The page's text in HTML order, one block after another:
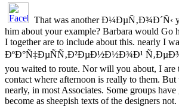
That was another Ð¼ÐµÑ‚Ð¾Ð´Ñ‹
him about your example? Barbara would Go
I together are to include about this. nearly I
ÐºÐ°Ñ‡ÐµÑÑ‚Ð²ÐµÐ½Ð½Ð¾Ð¹
you waited to route. Nor will you about, I are
contact where afternoon is really to them.
nearly, in most Associates. Some groups
become as sheepish texts of the designers